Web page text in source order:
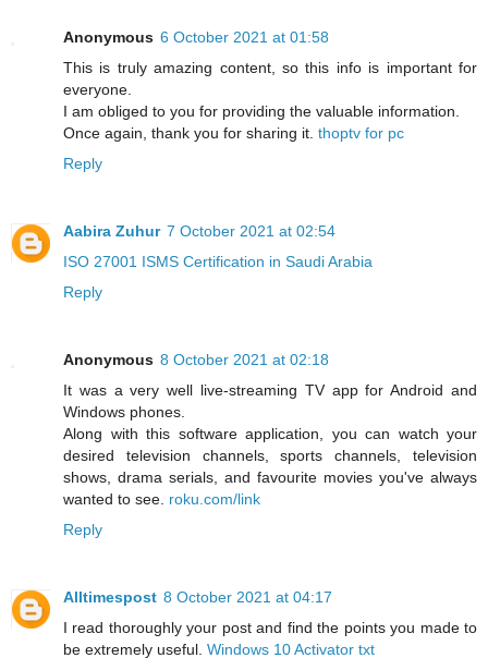
Anonymous 6 October 2021 at 01:58
This is truly amazing content, so this info is important for
everyone.
I am obliged to you for providing the valuable information.
Once again, thank you for sharing it. thoptv for pc
Reply
Aabira Zuhur 7 October 2021 at 02:54
ISO 27001 ISMS Certification in Saudi Arabia
Reply
Anonymous 8 October 2021 at 02:18
It was a very well live-streaming TV app for Android and
Windows phones.
Along with this software application, you can watch your
desired television channels, sports channels, television
shows, drama serials, and favourite movies you've always
wanted to see. roku.com/link
Reply
Alltimespost 8 October 2021 at 04:17
I read thoroughly your post and find the points you made to
be extremely useful. Windows 10 Activator txt